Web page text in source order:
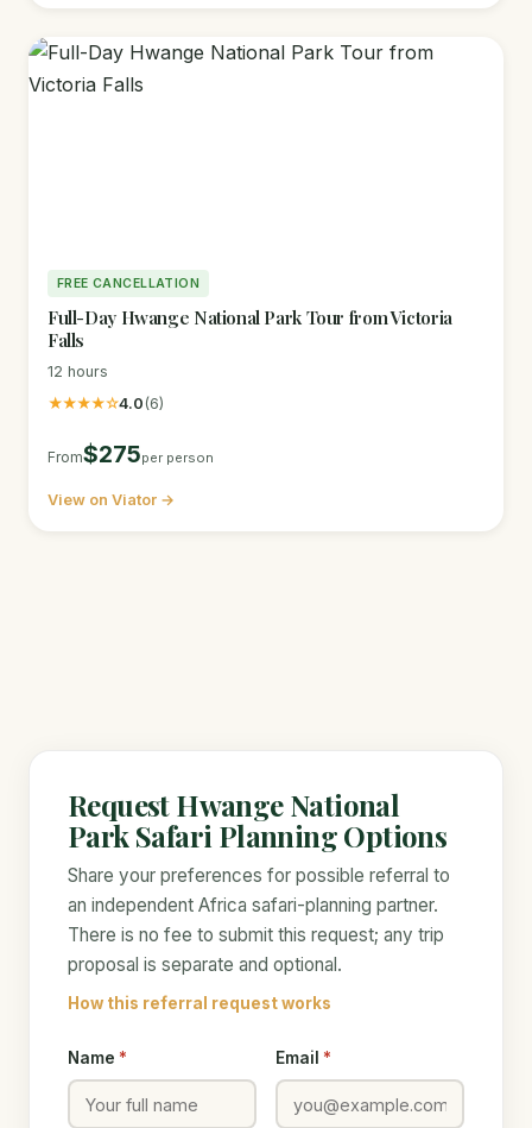
FREE CANCELLATION
Full-Day Hwange National Park Tour from Victoria
Falls
12 hours
★★★★☆4.0 (6)
From$275per person
View on Viator →
Request Hwange National
Park Safari Planning Options
Share your preferences for possible referral to
an independent Africa safari-planning partner.
There is no fee to submit this request; any trip
proposal is separate and optional.
How this referral request works
Name * Email *